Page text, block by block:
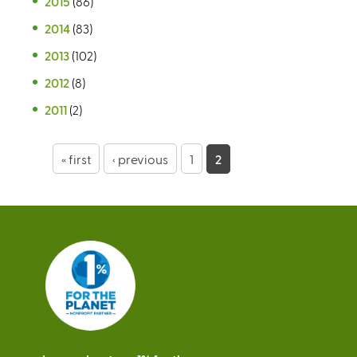
2014 (83)
2013 (102)
2012 (8)
2011 (2)
g
« first ‹ previous 1 2